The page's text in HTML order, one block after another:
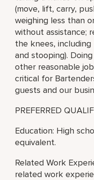
(move, lift, carry,
weighing less than
without assistance;
the knees,
and stooping).
other reasonable
critical for
guests and our
PREFERRED
Education: High
equivalent.
Related Work
related work